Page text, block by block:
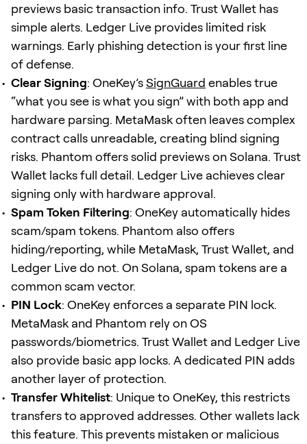
previews basic transaction info. Trust Wallet has
simple alerts. Ledger Live provides limited risk
warnings. Early phishing detection is your first line
of defense.
Clear Signing: OneKey’sSignGuard enables true
“what you see is what you sign” with both app and
hardware parsing. MetaMask often leaves complex
contract calls unreadable, creating blind signing
risks. Phantom offers solid previews on Solana. Trust
Wallet lacks full detail. Ledger Live achieves clear
signing only with hardware approval.
Spam Token Filtering: OneKey automatically hides
scam/spam tokens. Phantom also offers
hiding/reporting, while MetaMask, Trust Wallet, and
Ledger Live do not. On Solana, spam tokens are a
common scam vector.
PIN Lock: OneKey enforces a separate PIN lock.
MetaMask and Phantom rely on OS
passwords/biometrics. Trust Wallet and Ledger Live
also provide basic app locks. A dedicated PIN adds
another layer of protection.
Transfer Whitelist: Unique to OneKey, this restricts
transfers to approved addresses. Other wallets lack
this feature. This prevents mistaken or malicious